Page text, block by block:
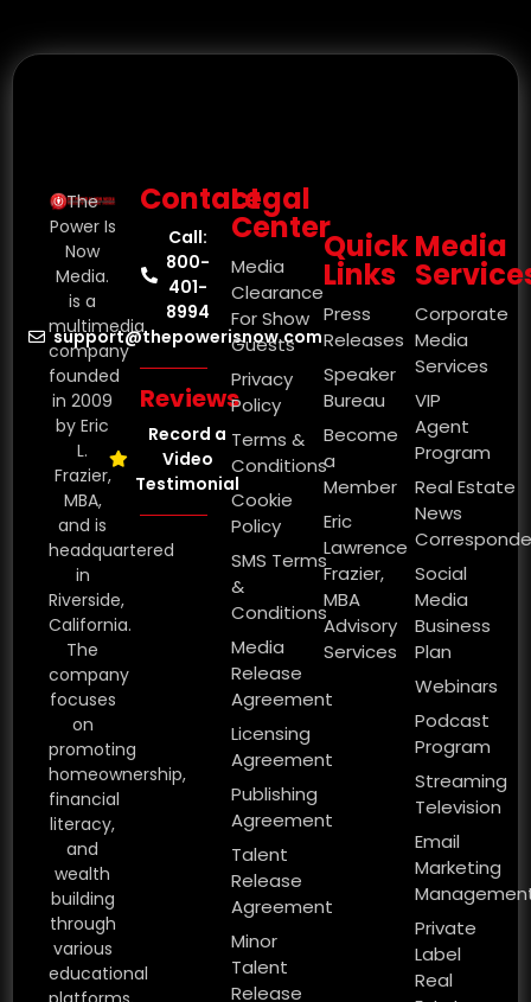
The
Power Is
Now
Media.
is a
multimedia
company
founded
in 2009
by Eric
L.
Frazier,
MBA,
and is
headquartered
in
Riverside,
California.
The
company
focuses
on
promoting
homeownership,
financial
literacy,
and
wealth
building
through
various
educational
Contact
Call:
800-
401-
8994
support@thepowerisnow.com
Reviews
Record a
Video
Testimonial
Legal
Center
Media
Clearance
For Show
Guests
Privacy
Policy
Terms &
Conditions
Cookie
Policy
SMS Terms
&
Conditions
Media
Release
Agreement
Licensing
Agreement
Publishing
Agreement
Talent
Release
Agreement
Minor
Talent
Release
Quick
Links
Press
Releases
Speaker
Bureau
Become
a
Member
Eric
Lawrence
Frazier,
MBA
Advisory
Services
Media
Corporate
Media
Services
VIP
Agent
Program
Real Estate
News
Social
Media
Business
Plan
Webinars
Podcast
Program
Streaming
Television
Email
Marketing
Private
Label
Real